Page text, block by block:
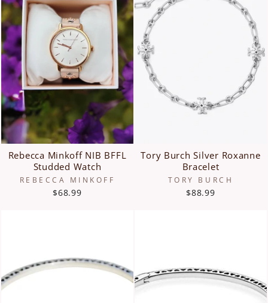
Rebecca Minkoff NIB BFFL
Studded Watch
REBECCA MINKOFF
$68.99
Tory Burch Silver Roxanne
Bracelet
TORY BURCH
$88.99